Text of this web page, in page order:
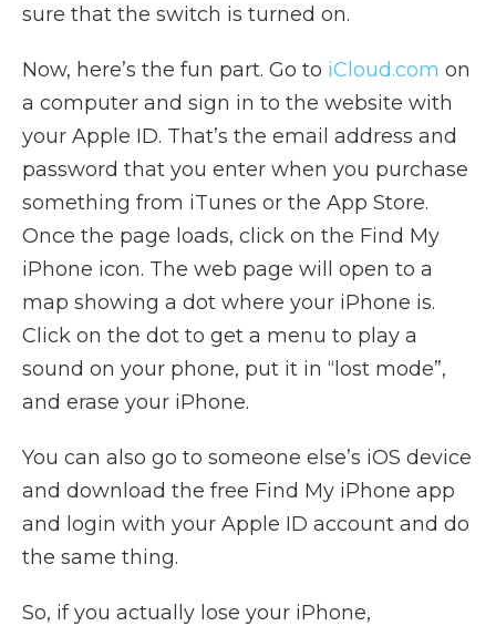
sure that the switch is turned on.
Now, here’s the fun part. Go to iCloud.com on
a computer and sign in to the website with
your Apple ID. That’s the email address and
password that you enter when you purchase
something from iTunes or the App Store.
Once the page loads, click on the Find My
iPhone icon. The web page will open to a
map showing a dot where your iPhone is.
Click on the dot to get a menu to play a
sound on your phone, put it in “lost mode”,
and erase your iPhone.
You can also go to someone else’s iOS device
and download the free Find My iPhone app
and login with your Apple ID account and do
the same thing.
So, if you actually lose your iPhone,